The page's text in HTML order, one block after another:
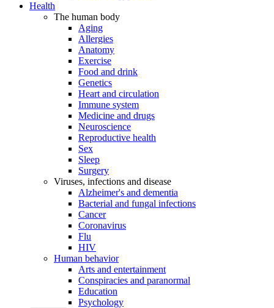
Health
The human body
Aging
Allergies
Anatomy
Exercise
Food and drink
Genetics
Heart and circulation
Immune system
Medicine and drugs
Neuroscience
Reproductive health
Sex
Sleep
Surgery
Viruses, infections and disease
Alzheimer's and dementia
Bacterial and fungal infections
Cancer
Coronavirus
Flu
HIV
Human behavior
Arts and entertainment
Conspiracies and paranormal
Education
Psychology